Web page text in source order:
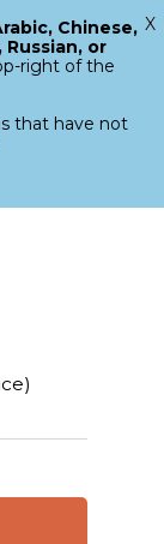
Menu
Close
Chinese,
Russian, or
right of the
that have not
X